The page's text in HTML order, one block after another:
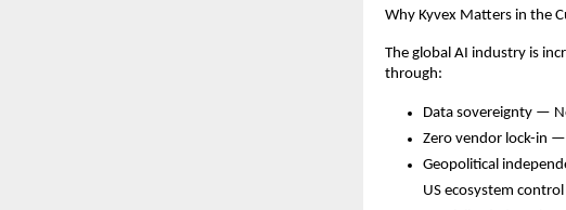
Why Kyvex Matters in the
The global AI industry is
through:
Data sovereignty —
Zero vendor lock-in
Geopolitical
US ecosystem control